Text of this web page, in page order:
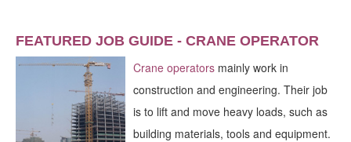
FEATURED JOB GUIDE - CRANE OPERATOR
Crane operators mainly work in
construction and engineering. Their job
is to lift and move heavy loads, such as
building materials, tools and equipment.